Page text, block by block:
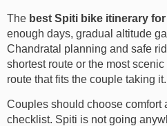
The best Spiti bike itinerary
enough days, gradual altitude
Chandratal planning and safe
shortest route or the most
route that fits the couple taking it.
Couples should choose comfort
checklist. Spiti is not going